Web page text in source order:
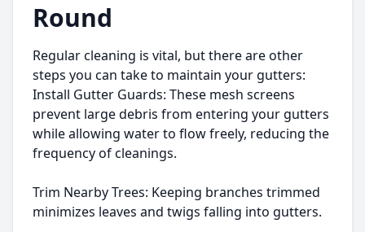
Round
Regular cleaning is vital, but there are other
steps you can take to maintain your gutters:
Install Gutter Guards: These mesh screens
prevent large debris from entering your gutters
while allowing water to flow freely, reducing the
frequency of cleanings.
Trim Nearby Trees: Keeping branches trimmed
minimizes leaves and twigs falling into gutters.